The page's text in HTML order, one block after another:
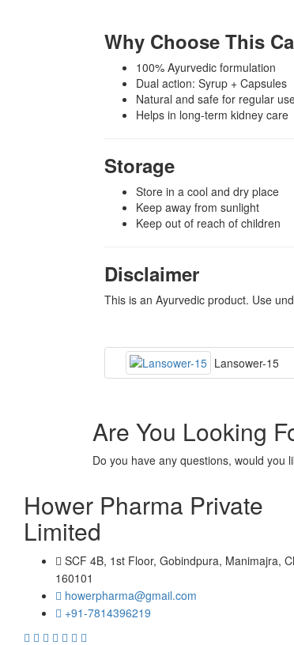
Why Choose This
100% Ayurvedic formulation
Dual action: Syrup + Capsules
Natural and safe for regular
Helps in long-term kidney care
Storage
Store in a cool and dry place
Keep away from sunlight
Keep out of reach of children
Disclaimer
This is an Ayurvedic product. Use
Lansower-15
Are You Looking
Do you have any questions, would you
Hower Pharma Private
Limited
SCF 4B, 1st Floor, Gobindpura, Manimajra,
160101
howerpharma@gmail.com
+91-7814396219